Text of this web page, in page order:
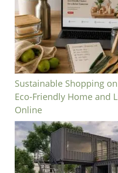
Sustainable Shopping
Eco-Friendly Home and
Online